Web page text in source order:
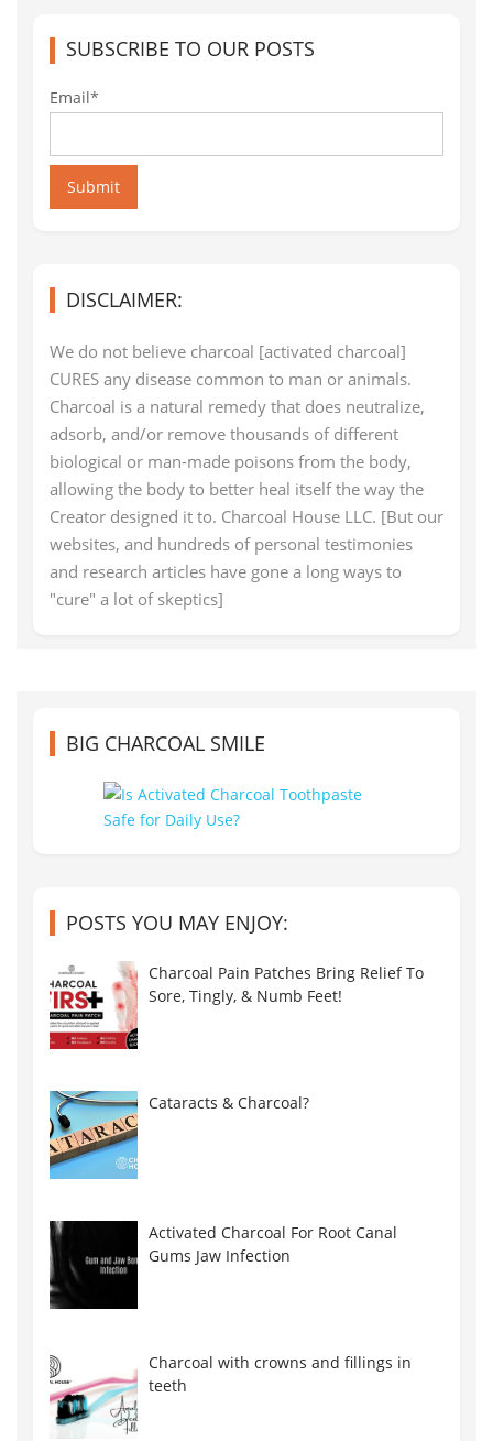
SUBSCRIBE TO OUR POSTS
Email*
Submit
DISCLAIMER:
We do not believe charcoal [activated charcoal]
CURES any disease common to man or animals.
Charcoal is a natural remedy that does neutralize,
adsorb, and/or remove thousands of different
biological or man-made poisons from the body,
allowing the body to better heal itself the way the
Creator designed it to. Charcoal House LLC. [But our
websites, and hundreds of personal testimonies
and research articles have gone a long ways to
"cure" a lot of skeptics]
BIG CHARCOAL SMILE
POSTS YOU MAY ENJOY:
Charcoal Pain Patches Bring Relief To
Sore, Tingly, & Numb Feet!
Cataracts & Charcoal?
Activated Charcoal For Root Canal
Gums Jaw Infection
Charcoal with crowns and fillings in
teeth